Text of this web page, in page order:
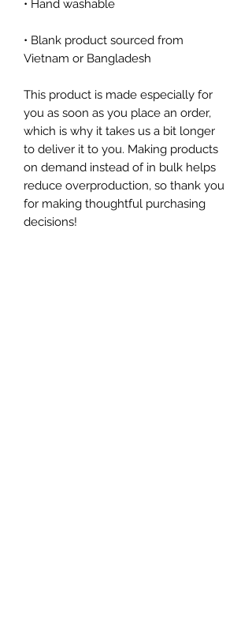
• Blank product sourced from
Vietnam or Bangladesh
This product is made especially for
you as soon as you place an order,
which is why it takes us a bit longer
to deliver it to you. Making products
on demand instead of in bulk helps
reduce overproduction, so thank you
for making thoughtful purchasing
decisions!